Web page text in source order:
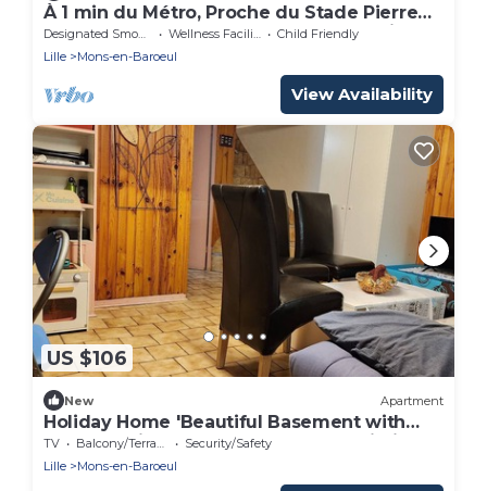
À 1 min du Métro, Proche du Stade Pierre
Mauroy ! Appartement Idéal Pour Famille
Wellness Facilities
Child Friendly
Lille
Mons-en-Baroeul
View Availability
US $106
New Apartment
Holiday Home 'Beautiful Basement with
Terrace' with Shared Garden and Wi-Fi
TV Balcony/Terrace
Security/Safety
Lille
Mons-en-Baroeul